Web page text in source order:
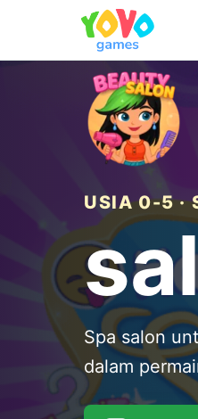
USIA 0-5 ·
Spa salon
dalam